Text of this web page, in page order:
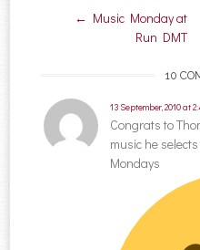
Post
← Music Monday at
Run DMT
10
13 September, 2010 at
Congrats to
music he
Mondays